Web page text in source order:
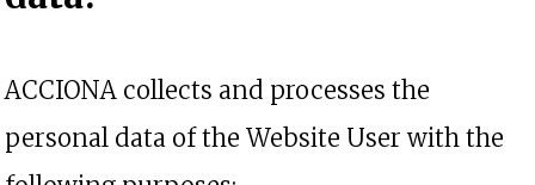
ACCIONA collects and processes the
personal data of the Website User with the